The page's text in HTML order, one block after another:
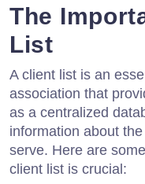
The
List
A client list is an
association that
as a centralized
information about
serve. Here are
client list is crucial: